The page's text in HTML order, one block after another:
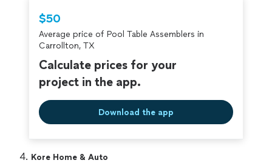
criminal background-check, and jobs are
covered by ourThumbtack Guarantee
$50
Average price of Pool Table Assemblers in
Carrollton, TX
Calculate prices for your
project in the app.
Download the app
4. Kore Home & Auto